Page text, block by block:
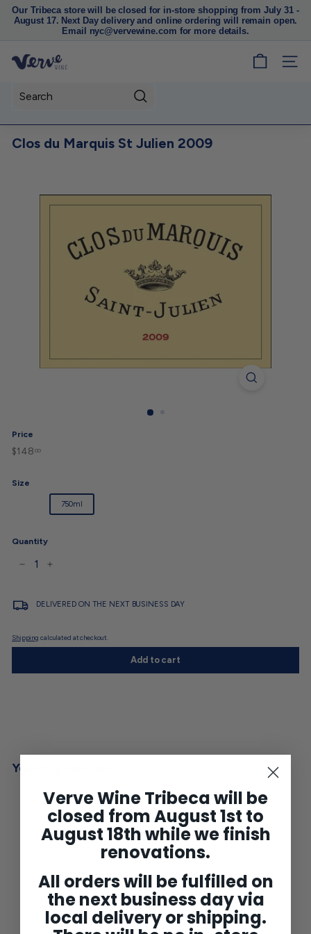
Pause
slideshow
Our Tribeca store will be closed for in-store shopping from July 31 -
August 17. Next Day delivery and online ordering will remain open.
Email nyc@vervewine.com for more details.
V
e
W
SITE
Clos du Marquis St Julien 2009
Price
Regular
$148 00
Size
750ml
Quantity
DELIVERED ON THE NEXT BUSINESS DAY
Shipping calculated at checkout.
Add to cart
You may also like
Clos du Marquis St Julien
2009
Verve Wine Tribeca will be
closed from August 1st to
August 18th while we finish
renovations.
All orders will be fulfilled on
the next business day via
local delivery or shipping.